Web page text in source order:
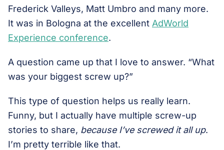
Frederick Valleys, Matt Umbro and many more.
It was in Bologna at the excellent AdWorld
Experience conference.
A question came up that I love to answer. “What
was your biggest screw up?”
This type of question helps us really learn.
Funny, but I actually have multiple screw-up
stories to share, because I’ve screwed it all up.
I’m pretty terrible like that.